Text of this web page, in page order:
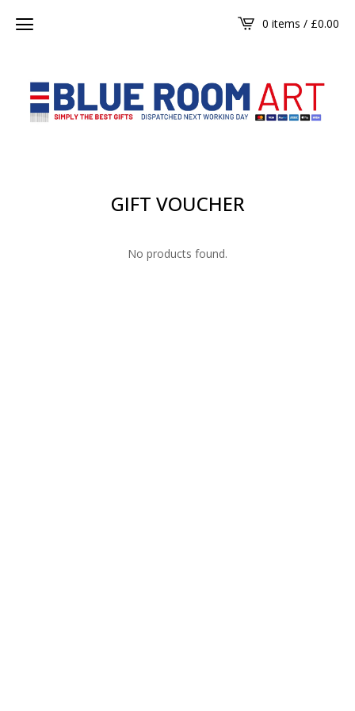
0 items / £0.00
GIFT VOUCHER
No products found.